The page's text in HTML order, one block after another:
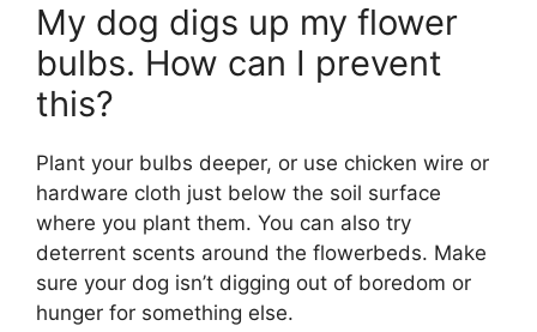
My dog digs up my flower
bulbs. How can I prevent
this?
Plant your bulbs deeper, or use chicken wire or
hardware cloth just below the soil surface
where you plant them. You can also try
deterrent scents around the flowerbeds. Make
sure your dog isn’t digging out of boredom or
hunger for something else.